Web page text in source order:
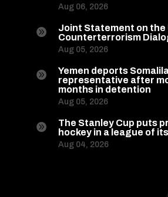
Aug 06, 2026

Joint Statement on the
Counterterrorism
Aug 05, 2026

Yemen deports
representative after
months in detention
Aug 05, 2026

The Stanley Cup puts
hockey in a league of
Aug 04, 2026